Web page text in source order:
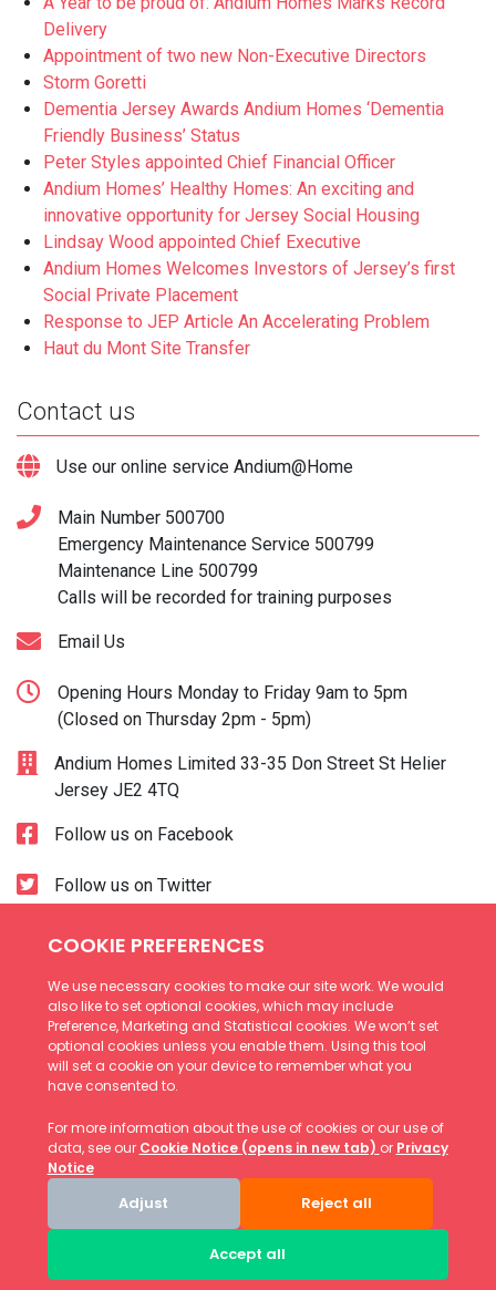
Delivery
Appointment of two new Non-Executive Directors
Storm Goretti
Dementia Jersey Awards Andium Homes ‘Dementia
Friendly Business’ Status
Peter Styles appointed Chief Financial Officer
Andium Homes’ Healthy Homes: An exciting and
innovative opportunity for Jersey Social Housing
Lindsay Wood appointed Chief Executive
Andium Homes Welcomes Investors of Jersey’s first
Social Private Placement
Response to JEP Article An Accelerating Problem
Haut du Mont Site Transfer
Contact us
Use our online service Andium@Home
Main Number 500700
Emergency Maintenance Service 500799
Maintenance Line 500799
Calls will be recorded for training purposes
Email Us
Opening Hours Monday to Friday 9am to 5pm
(Closed on Thursday 2pm - 5pm)
Andium Homes Limited 33-35 Don Street St Helier
Jersey JE2 4TQ
Follow us on Facebook
Follow us on Twitter
Accessibility
Cookies
Terms and Conditions
Privacy Notice
© Copyright Andium Homes 2026